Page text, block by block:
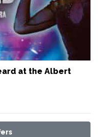
at the Albert